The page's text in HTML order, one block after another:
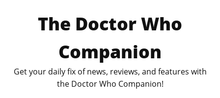
The Doctor Who
Companion
Get your daily fix of news, reviews, and features with
the Doctor Who Companion!